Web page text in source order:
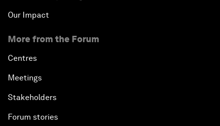
Our Impact
More from the Forum
Centres
Meetings
Stakeholders
Forum stories